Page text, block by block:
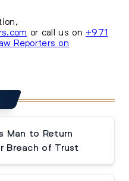
or call us on +971
Reporters on
Man to Return
Breach of Trust